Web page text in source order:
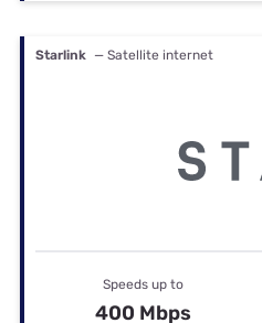
Starlink — Satellite internet
Speeds up to
400 Mbps